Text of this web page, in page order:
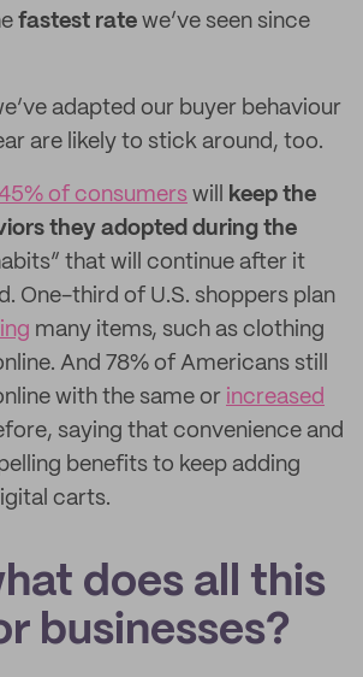
fastest rate we’ve seen since
adapted our buyer behaviour
are likely to stick around, too.
of consumers will
keep the
they adopted during the
that will continue after it
One-third of U.S. shoppers plan
many items, such as clothing
And 78% of Americans still
with the same or increased
saying that convenience and
benefits to keep adding
carts.
does all this
businesses?